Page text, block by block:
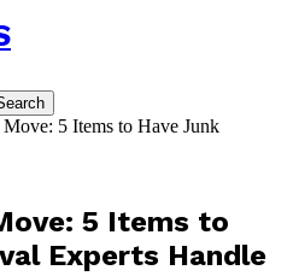
5 Items to Have Junk
5 Items to
Experts Handle